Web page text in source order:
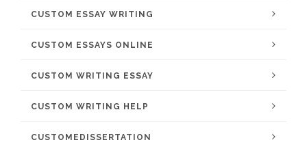
CUSTOM ESSAY WRITING
CUSTOM ESSAYS ONLINE
CUSTOM WRITING ESSAY
CUSTOM WRITING HELP
CUSTOMEDISSERTATION